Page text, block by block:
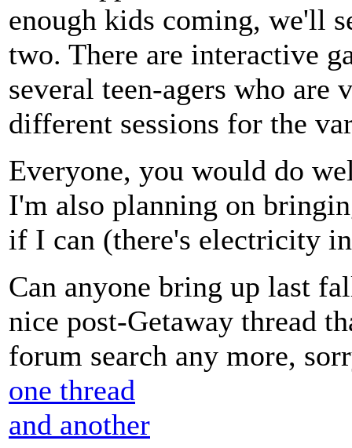
enough kids coming, we'll
two. There are interactive
several teen-agers who are
different sessions for the
Everyone, you would do
I'm also planning on
if I can (there's electricity
Can anyone bring up last
nice post-Getaway thread
forum search any more,
one thread
and another